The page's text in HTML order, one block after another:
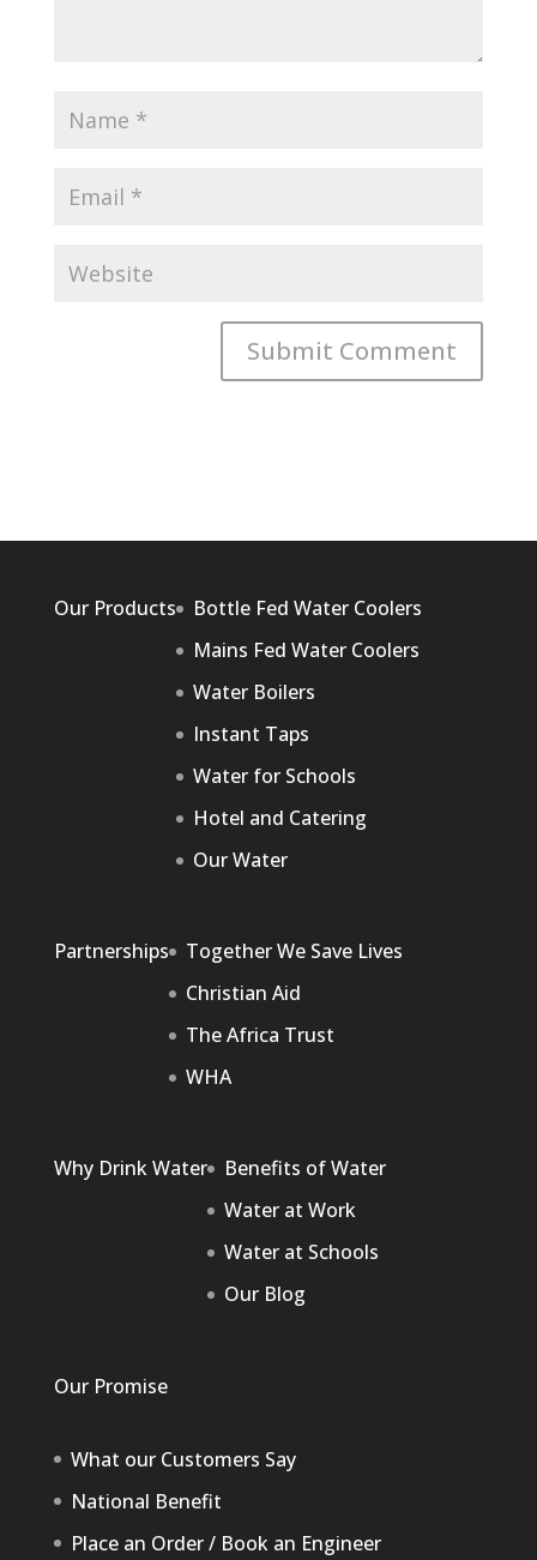
Our Products
Bottle Fed Water Coolers
Mains Fed Water Coolers
Water Boilers
Instant Taps
Water for Schools
Hotel and Catering
Our Water
Partnerships
Together We Save Lives
Christian Aid
The Africa Trust
WHA
Why Drink Water
Benefits of Water
Water at Work
Water at Schools
Our Blog
Our Promise
What our Customers Say
National Benefit
Place an Order / Book an Engineer